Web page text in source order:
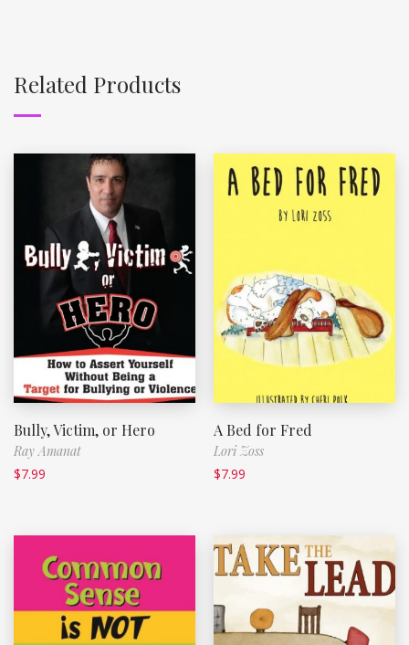
Related Products
Bully, Victim, or Hero
Ray Amanat
$7.99
A Bed for Fred
Lori Zoss
$7.99